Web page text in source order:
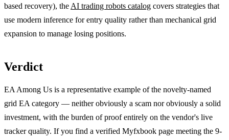
based recovery), theAI trading robots catalog covers strategies that
use modern inference for entry quality rather than mechanical grid
expansion to manage losing positions.
Verdict
EA Among Us is a representative example of the novelty-named
grid EA category — neither obviously a scam nor obviously a solid
investment, with the burden of proof entirely on the vendor's live
tracker quality. If you find a verified Myfxbook page meeting the 9-